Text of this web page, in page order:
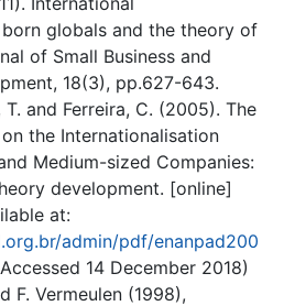
globals and the theory of
of Small Business and
18(3), pp.627-643.
T. and Ferreira, C. (2005). The
the Internationalisation
Medium-sized Companies:
development. [online]
at:
admin/pdf/enanpad200
14 December 2018)
F. Vermeulen (1998),